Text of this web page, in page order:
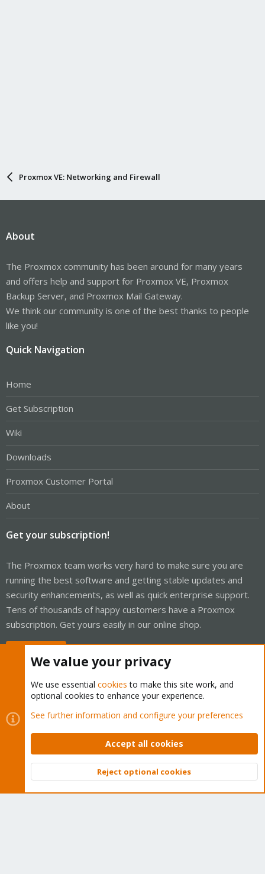
Proxmox VE: Networking and Firewall
About
The Proxmox community has been around for many years
and offers help and support for Proxmox VE, Proxmox
Backup Server, and Proxmox Mail Gateway.
We think our community is one of the best thanks to people
like you!
Quick Navigation
Home
Get Subscription
Wiki
Downloads
Proxmox Customer Portal
About
Get your subscription!
The Proxmox team works very hard to make sure you are
running the best software and getting stable updates and
security enhancements, as well as quick enterprise support.
Tens of thousands of happy customers have a Proxmox
subscription. Get yours easily in our online shop.
Cookies
Proxmox Support Forum - Light Mode
Contact us
Terms and rules Privacy policy Help Home
Community platform by XenForo © 2010-2026 XenForo Ltd.
Top
We value your privacy
We use essential cookies to make this site work, and
optional cookies to enhance your experience.
See further information and configure your preferences
Accept all cookies
Reject optional cookies